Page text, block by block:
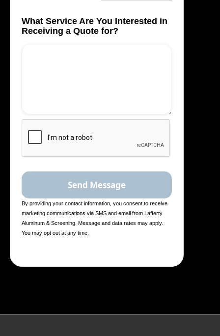
What Service Are You Interested in
Receiving a Quote for?
By providing your contact information, you consent to receive
marketing communications via SMS and email from Lafferty
Aluminum & Screening. Message and data rates may apply.
You may opt out at any time.